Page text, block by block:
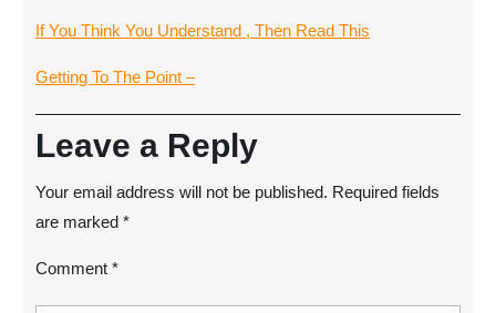
If You Think You Understand , Then Read This
Getting To The Point –
Leave a Reply
Your email address will not be published. Required fields
are marked *
Comment *